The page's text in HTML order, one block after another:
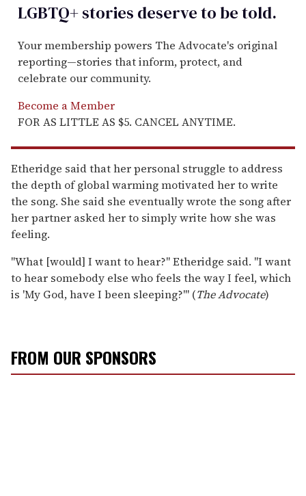
LGBTQ+ stories deserve to betold.
Your membership powers The Advocate's original
reporting—stories that inform, protect, and
celebrate our community.
Become a Member
FOR AS LITTLE AS $5. CANCEL ANYTIME.
Etheridge said that her personal struggle to address
the depth of global warming motivated her to write
the song. She said she eventually wrote the song after
her partner asked her to simply write how she was
feeling.
"What [would] I want to hear?" Etheridge said. "I want
to hear somebody else who feels the way I feel, which
is 'My God, have I been sleeping?'" (The Advocate)
FROM OUR SPONSORS